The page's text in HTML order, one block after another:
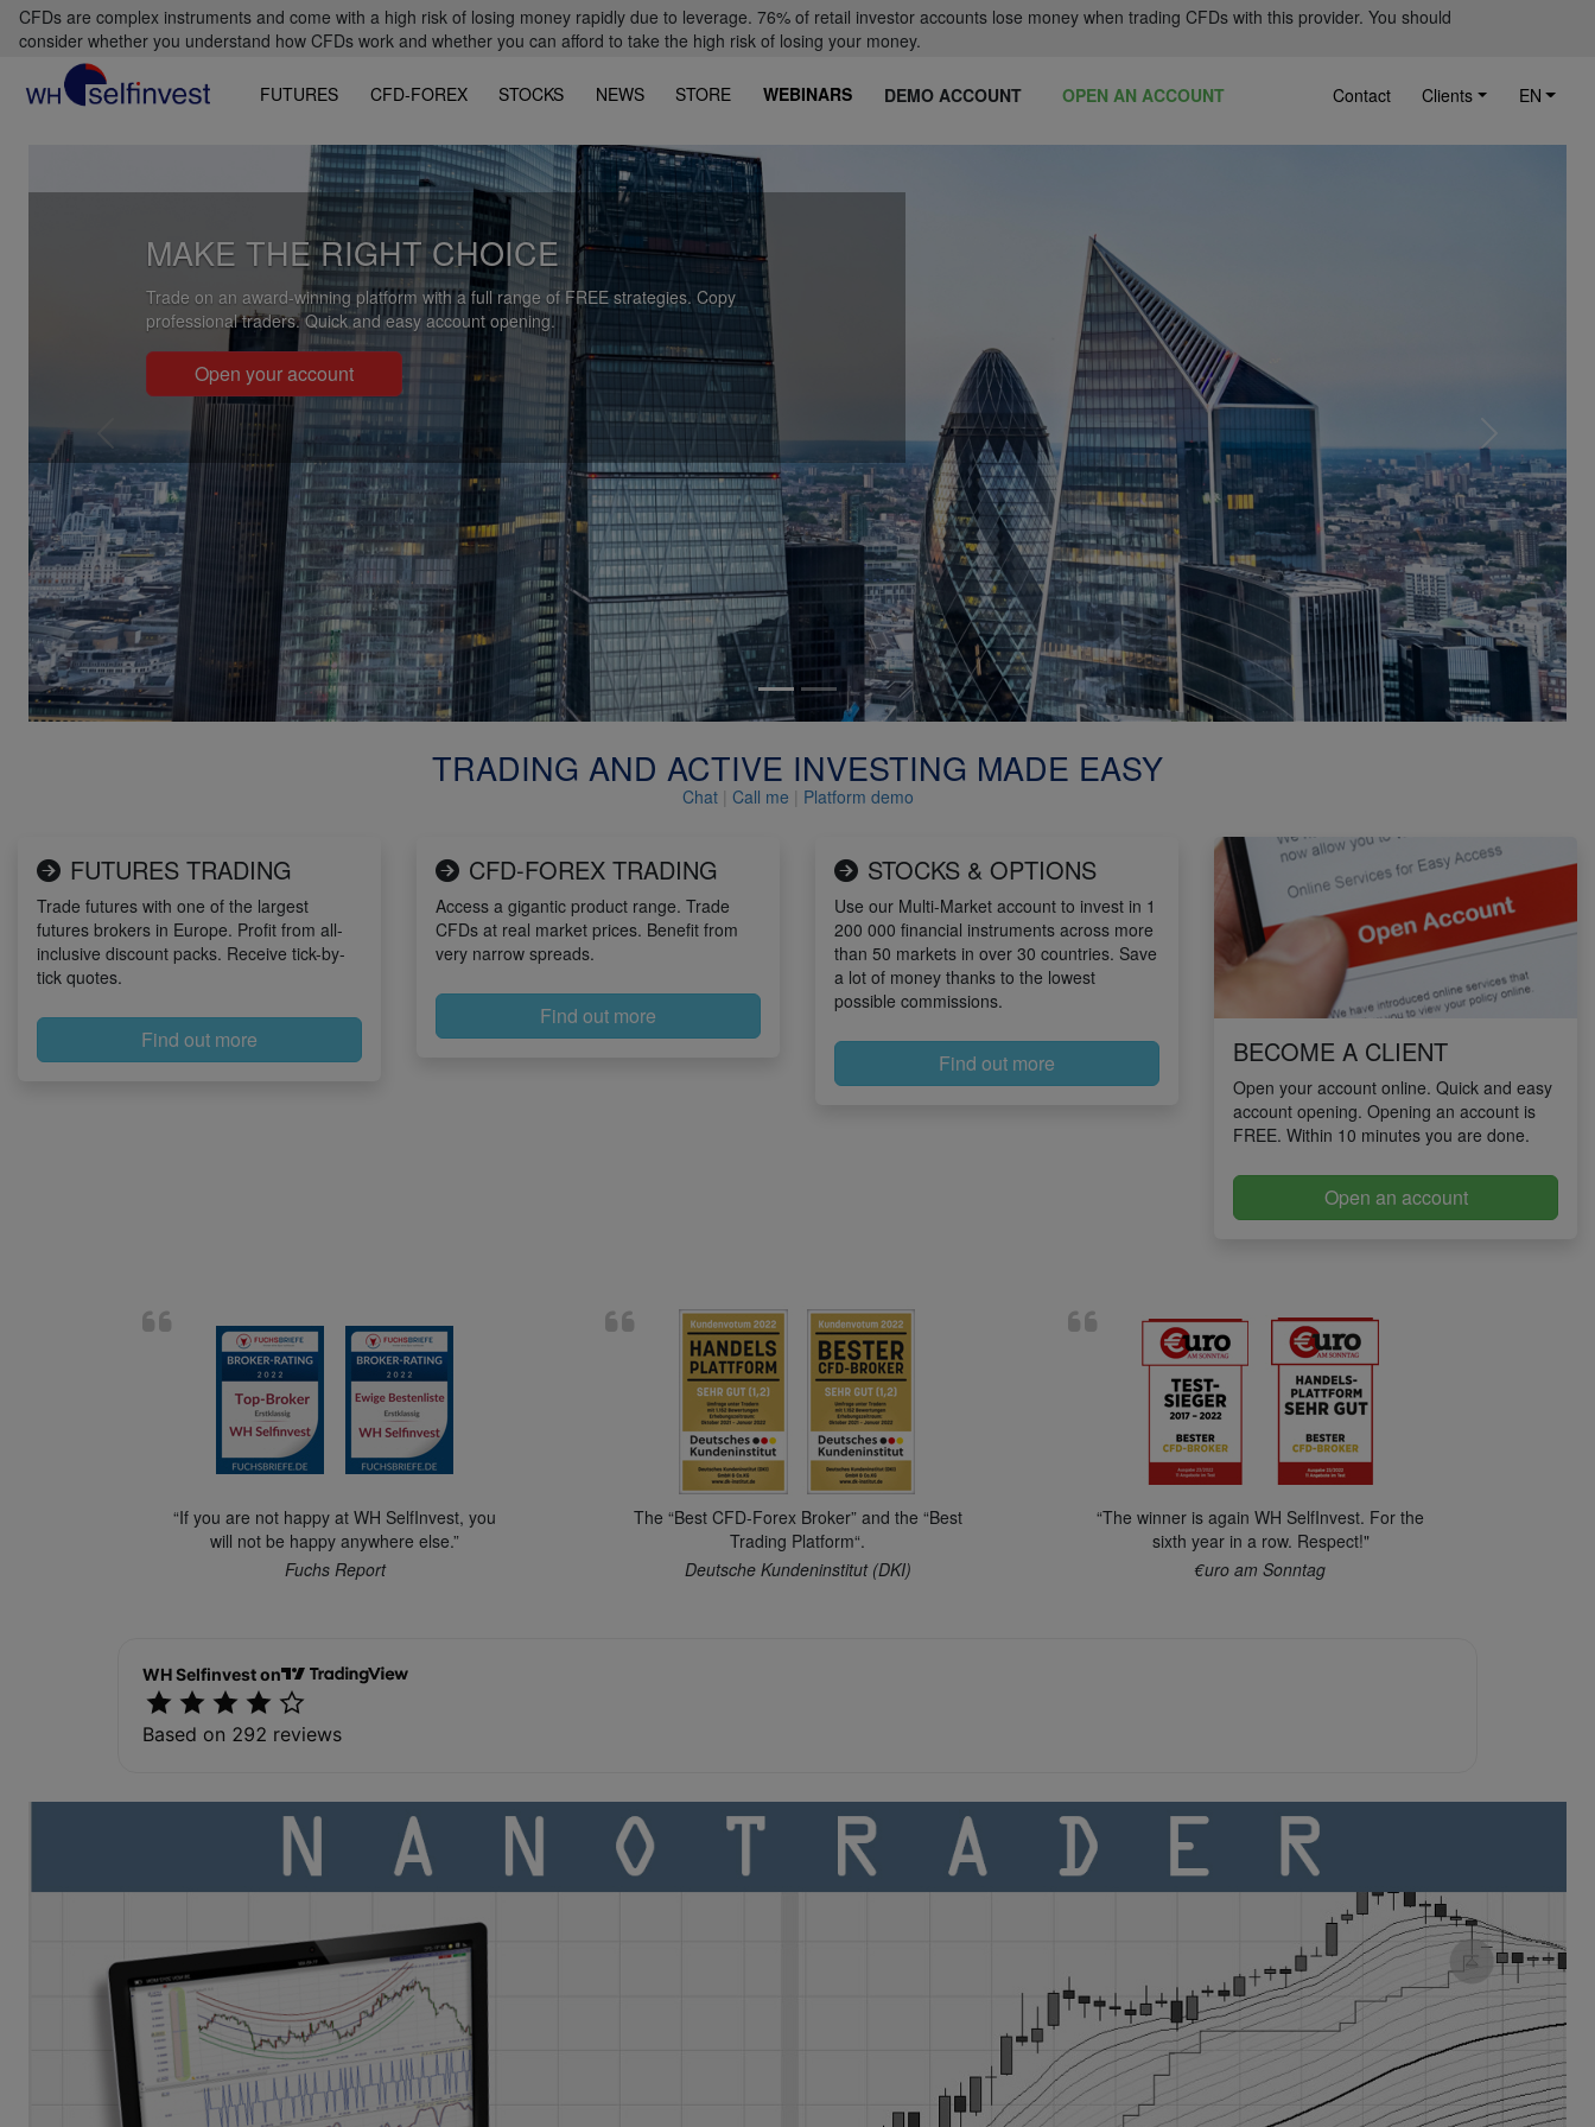
CFDs are complex instruments and come with a high risk of losing money rapidly due to leverage. 76% of retail investor accounts lose money when trading CFDs with this provider. You should
consider whether you understand how CFDs work and whether you can afford to take the high risk of losing your money.
FUTURES CFD-FOREX STOCKS NEWS STORE WEBINARS DEMO ACCOUNT OPEN AN ACCOUNT Contact Clients EN
Previous Next
TRADING AND ACTIVE INVESTING MADE EASY
Chat | Call me | Platform demo
FUTURES TRADING
Trade futures with one of the largest
futures brokers in Europe. Profit from all-
inclusive discount packs. Receive tick-by-
tick quotes.
Find out more
CFD-FOREX TRADING
Access a gigantic product range. Trade
CFDs at real market prices. Benefit from
very narrow spreads.
Find out more
STOCKS & OPTIONS
Use our Multi-Market account to invest in 1
200 000 financial instruments across more
than 50 markets in over 30 countries. Save
a lot of money thanks to the lowest
possible commissions.
Find out more BECOME A CLIENT
Open your account online. Quick and easy
account opening. Opening an account is
FREE. Within 10 minutes you are done.
Open an account
“If you are not happy at WH SelfInvest, you
will not be happy anywhere else.”
Fuchs Report
The “Best CFD-Forex Broker” and the “Best
Trading Platform“.
Deutsche Kundeninstitut (DKI)
“The winner is again WH SelfInvest. For the
sixth year in a row. Respect!"
€uro am Sonntag